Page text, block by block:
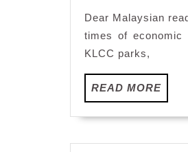
Dear Malaysian
times of economic
KLCC parks,
READ MOREREAD